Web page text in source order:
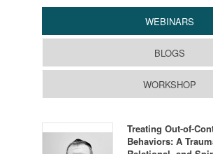
WEBINARS
BLOGS
WORKSHOP
Treating Out-of-
Behaviors: A